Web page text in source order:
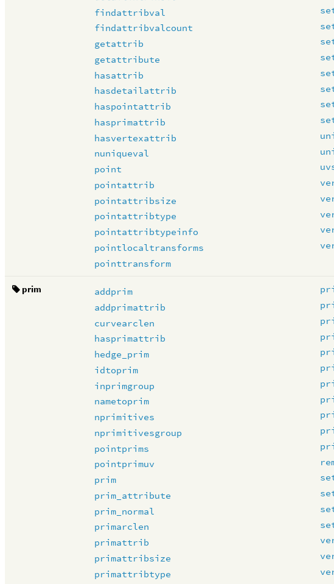
findattribval
findattribvalcount
getattrib
getattribute
hasattrib
hasdetailattrib
haspointattrib
hasprimattrib
hasvertexattrib
nuniqueval
point
pointattrib
pointattribsize
pointattribtype
pointattribtypeinfo
pointlocaltransforms
pointtransform
prim
addprim
addprimattrib
curvearclen
hasprimattrib
hedge_prim
idtoprim
inprimgroup
nametoprim
nprimitives
nprimitivesgroup
pointprims
pointprimuv
prim
prim_attribute
prim_normal
primarclen
primattrib
primattribsize
primattribtype